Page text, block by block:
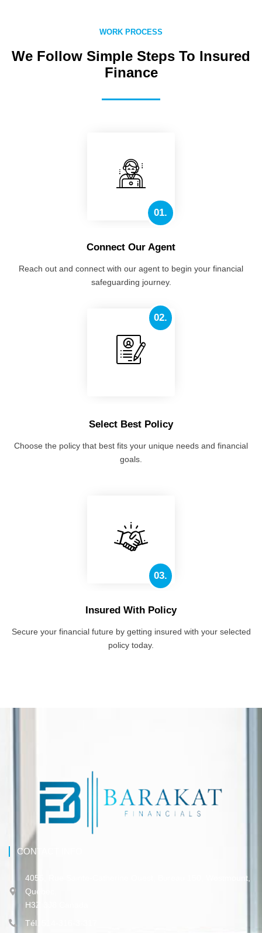
WORK PROCESS
We Follow Simple Steps To Insured
Finance
01.
Connect Our Agent
Reach out and connect with our agent to begin your financial
safeguarding journey.
02.
Select Best Policy
Choose the policy that best fits your unique needs and financial
goals.
03.
Insured With Policy
Secure your financial future by getting insured with your selected
policy today.
CONTACT INFO
4055, Rue Sainte-Catherine Ouest, Bureau 150, Westmount,
Québec,
H3Z 3J8 Canada
Tél. 514-316-3-317